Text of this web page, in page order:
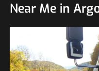
Near Me in